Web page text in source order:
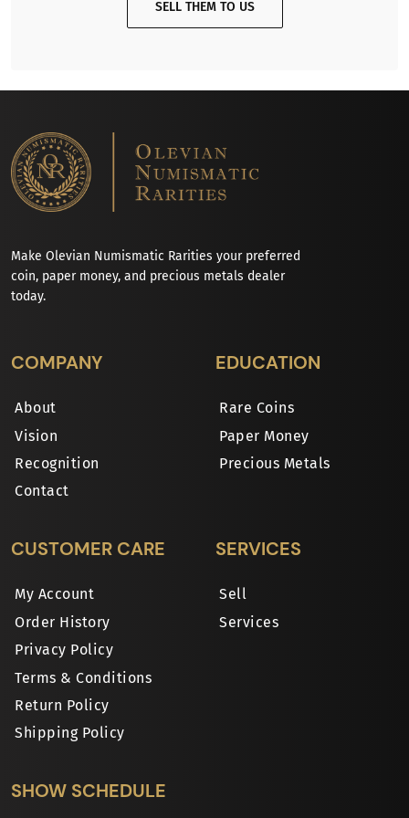
SELL THEM TO US
Make Olevian Numismatic Rarities your preferred
coin, paper money, and precious metals dealer
today.
COMPANY
About
Vision
Recognition
Contact
EDUCATION
Rare Coins
Paper Money
Precious Metals
CUSTOMER CARE
My Account
Order History
Privacy Policy
Terms & Conditions
Return Policy
Shipping Policy
SERVICES
Sell
Services
SHOW SCHEDULE